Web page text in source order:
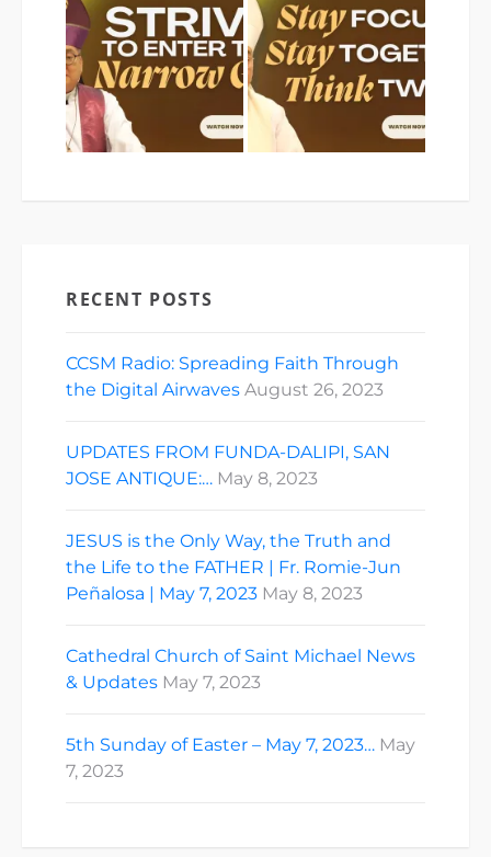
RECENT POSTS
CCSM Radio: Spreading Faith Through
the Digital Airwaves August 26, 2023
UPDATES FROM FUNDA-DALIPI, SAN
JOSE ANTIQUE:… May 8, 2023
JESUS is the Only Way, the Truth and
the Life to the FATHER | Fr. Romie-Jun
Peñalosa | May 7, 2023 May 8, 2023
Cathedral Church of Saint Michael News
& Updates May 7, 2023
5th Sunday of Easter – May 7, 2023… May
7, 2023